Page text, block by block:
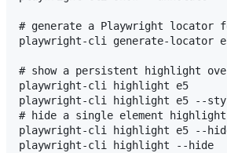
# generate a Playwright
playwright-cli generate-locator
# show a persistent highlight
playwright-cli highlight e5
playwright-cli highlight e5 --
# hide a single element
playwright-cli highlight e5 --